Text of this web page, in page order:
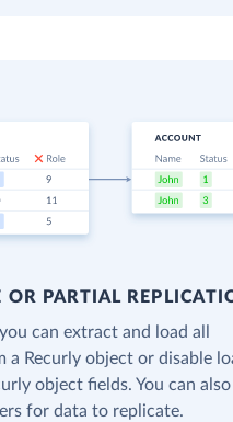
OR PARTIAL
can extract and load all
a Recurly object or disable
object fields. You can also
for data to replicate.